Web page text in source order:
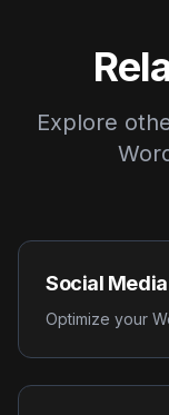
Explore
Social
Optimize your